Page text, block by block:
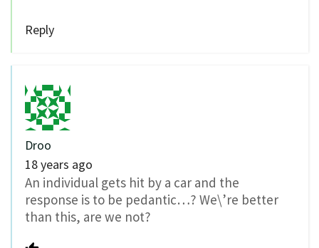
Reply
Droo
18 years ago
An individual gets hit by a car and the
response is to be pedantic…? We\’re better
than this, are we not?